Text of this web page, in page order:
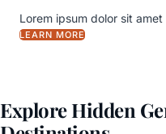
Lorem ipsum dolor sit
LEARN MORE
Explore Hidden